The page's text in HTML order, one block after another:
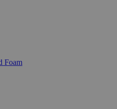
Foam